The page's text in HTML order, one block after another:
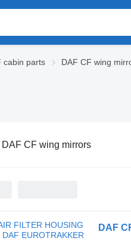
cabin parts DAF CF wing
DAF CF wing mirrors